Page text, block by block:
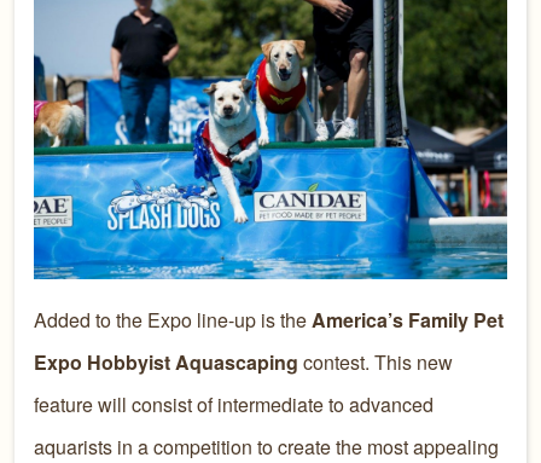
Added to the Expo line-up is theAmerica’s Family Pet
Expo Hobbyist Aquascaping contest. This new
feature will consist of intermediate to advanced
aquarists in a competition to create the most appealing